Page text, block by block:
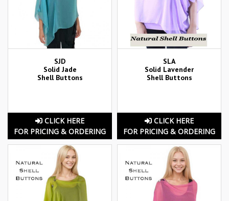
SJD
Solid Jade
Shell Buttons
CLICK HERE
FOR PRICING & ORDERING
SLA
Solid Lavender
Shell Buttons
CLICK HERE
FOR PRICING & ORDERING